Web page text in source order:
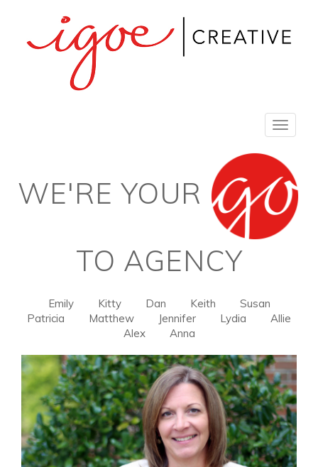
Toggle
WE'RE YOUR
TO AGENCY
Emily Kitty Dan Keith
Susan
Patricia
Matthew Jennifer Lydia
Allie
Alex
Anna